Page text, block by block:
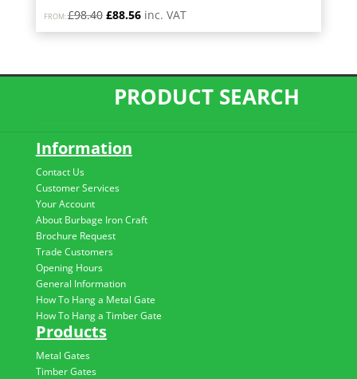
FROM:£98.40 Original
price
£88.56Current
price
inc. VAT
PRODUCT SEARCH
Information
Contact Us
Customer Services
Your Account
About Burbage Iron Craft
Brochure Request
Trade Customers
Opening Hours
General Information
How To Hang a Metal Gate
How To Hang a Timber Gate
Products
Metal Gates
Timber Gates